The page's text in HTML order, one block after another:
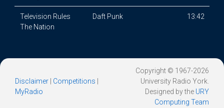
Television Rules
The Nation
Daft Punk 13:42
Disclaimer Competitions
MyRadio
Copyright © 1967-2026
University Radio York.
Designed by the URY
Computing Team